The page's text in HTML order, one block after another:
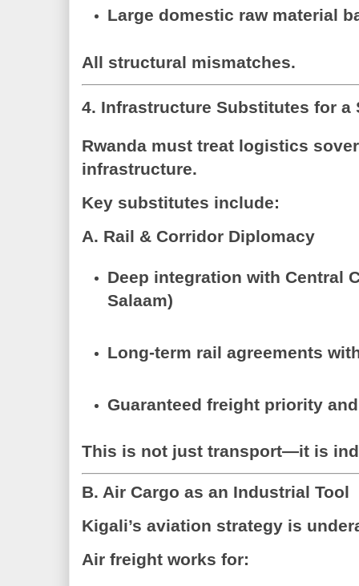
Large domestic raw material
All structural mismatches.
4. Infrastructure Substitutes for a
Rwanda must treat logistics
infrastructure.
Key substitutes include:
A. Rail & Corridor Diplomacy
Deep integration with Central
Salaam)
Long-term rail agreements
Guaranteed freight priority
This is not just transport—it is
B. Air Cargo as an Industrial Tool
Kigali’s aviation strategy is
Air freight works for: